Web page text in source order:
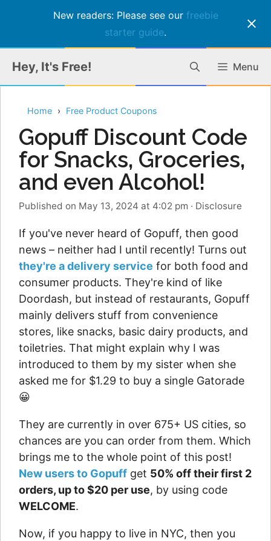
New readers: Please see our freebie
starter guide.
content
Hey, It's Free! Menu
Home Free Product Coupons
Gopuff Discount Code
for Snacks, Groceries,
and even Alcohol!
Published on May 13, 2024 at 4:02 pm · Disclosure
If you've never heard of Gopuff, then good
news – neither had I until recently! Turns out
they're a delivery service for both food and
consumer products. They're kind of like
Doordash, but instead of restaurants, Gopuff
mainly delivers stuff from convenience
stores, like snacks, basic dairy products, and
toiletries. That might explain why I was
introduced to them by my sister when she
asked me for $1.29 to buy a single Gatorade
😀
They are currently in over 675+ US cities, so
chances are you can order from them. Which
brings me to the whole point of this post!
New users to Gopuff get 50% off their first 2
orders, up to $20 per use, by using code
WELCOME.
Now, if you happy to live in NYC, then you